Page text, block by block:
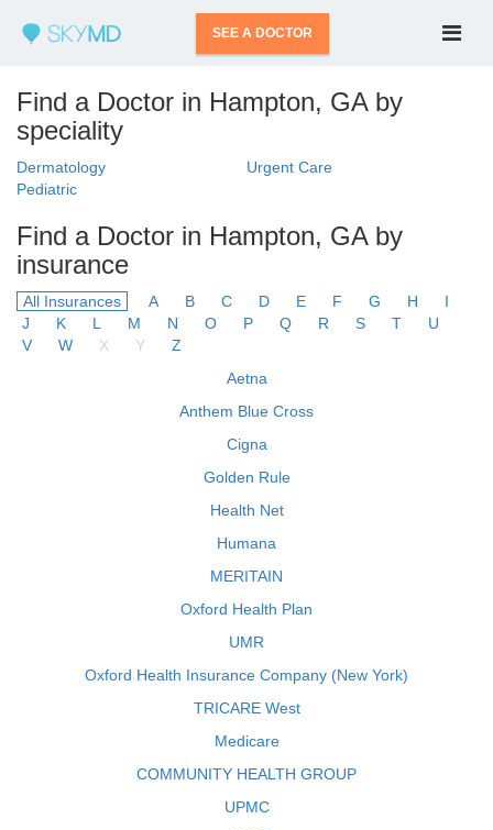
SEE A DOCTOR
Find a Doctor in Hampton, GA by
speciality
Dermatology
Urgent Care
Pediatric
Find a Doctor in Hampton, GA by
insurance
All Insurances A B C D E F G H
I
J
K L M N O P Q R S T
U
V
W X Y
Z
Aetna
Anthem Blue Cross
Cigna
Golden Rule
Health Net
Humana
MERITAIN
Oxford Health Plan
UMR
Oxford Health Insurance Company (New York)
TRICARE West
Medicare
COMMUNITY HEALTH GROUP
UPMC